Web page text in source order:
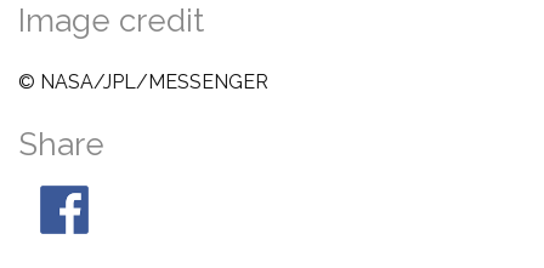
Image credit
© NASA/JPL/MESSENGER
Share